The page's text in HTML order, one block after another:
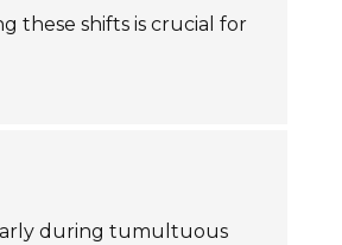
these shifts is crucial for
during tumultuous